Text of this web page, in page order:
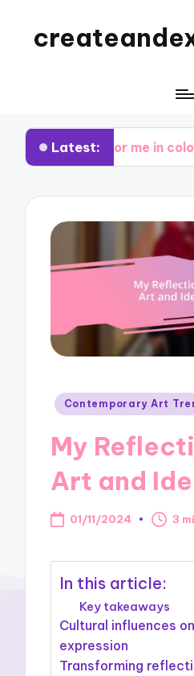
Latest:
works for me in color
Posted
Contemporary Art
My
Art and
01/11/2024 3
In this article:
Key takeaways
Cultural influences
expression
Transforming